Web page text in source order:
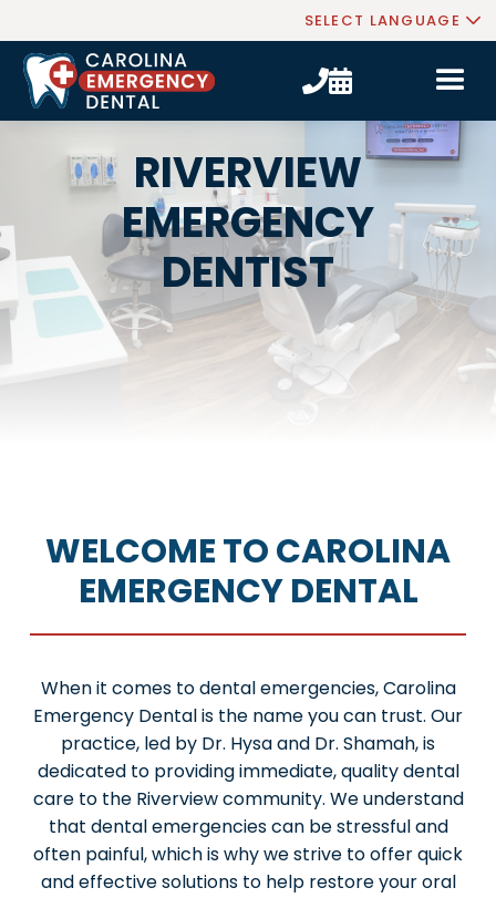
SELECT LANGUAGE

RIVERVIEW
EMERGENCY
DENTIST
WELCOME TO CAROLINA
EMERGENCY DENTAL
When it comes to dental emergencies, Carolina
Emergency Dental is the name you can trust. Our
practice, led by Dr. Hysa and Dr. Shamah, is
dedicated to providing immediate, quality dental
care to the Riverview community. We understand
that dental emergencies can be stressful and
often painful, which is why we strive to offer quick
and effective solutions to help restore your oral